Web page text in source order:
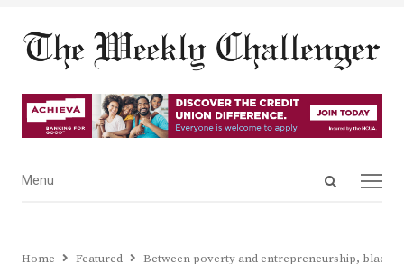
Open
Menu
Menu
Home Featured Between poverty and entrepreneurship, black